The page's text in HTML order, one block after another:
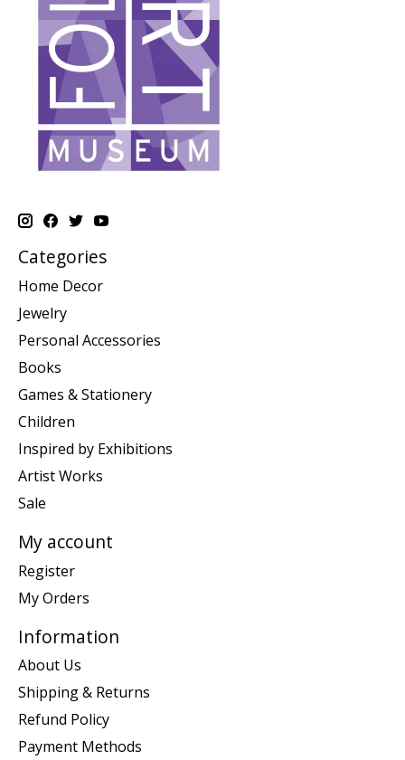
Categories
Home Decor
Jewelry
Personal Accessories
Books
Games & Stationery
Children
Inspired by Exhibitions
Artist Works
Sale
My account
Register
My Orders
Information
About Us
Shipping & Returns
Refund Policy
Payment Methods